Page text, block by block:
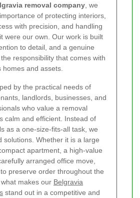
removal company , we
of protecting interiors,
with precision, and handling
were our own. Our work is built
to detail, and a genuine
responsibility that comes with
homes and assets.
by the practical needs of
landlords, businesses, and
who value a removal
calm and efficient. Instead of
as a one-size-fits-all task, we
solutions. Whether it is a large
apartment, a high-value
arranged office move,
preserve order throughout the
makes our Belgravia
stand out in a competitive and